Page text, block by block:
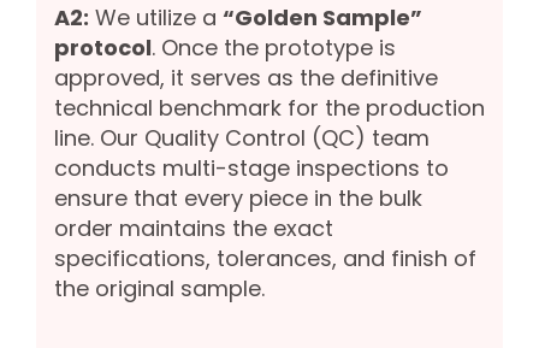
A2: We utilize a “Golden Sample”
protocol. Once the prototype is
approved, it serves as the definitive
technical benchmark for the production
line. Our Quality Control (QC) team
conducts multi-stage inspections to
ensure that every piece in the bulk
order maintains the exact
specifications, tolerances, and finish of
the original sample.